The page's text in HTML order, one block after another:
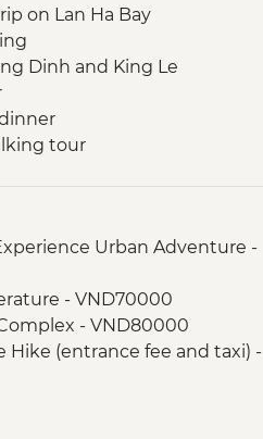
on Lan Ha Bay
Dinh and King Le
tour
Coffee Experience
Urban Adventure -
- VND70000
- VND80000
Hike (entrance fee and taxi) -